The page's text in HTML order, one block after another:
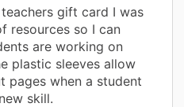
gift card I was
resources so I can
are working on
plastic sleeves allow
pages when a student
skill.